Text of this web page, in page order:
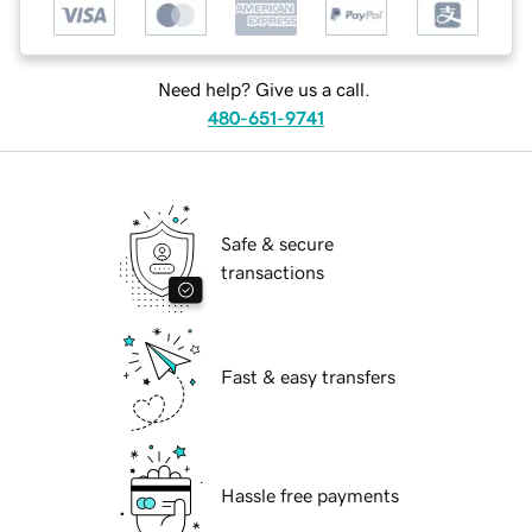
Need help? Give us a call.
480-651-9741
Safe & secure
transactions
Fast & easy transfers
Hassle free payments